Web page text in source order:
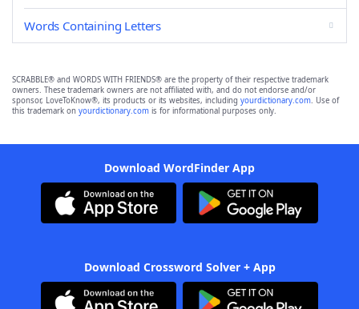
Words Containing Letters
SCRABBLE® and WORDS WITH FRIENDS® are the property of their respective trademark
owners. These trademark owners are not affiliated with, and do not endorse and/or
sponsor, LoveToKnow®, its products or its websites, including yourdictionary.com. Use of
this trademark on yourdictionary.com is for informational purposes only.
Download WordFinder App
Download Crossword Solver + App